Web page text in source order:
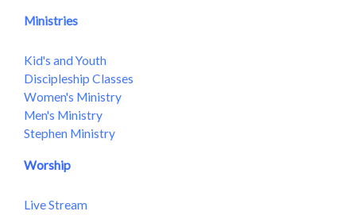
Ministries
Kid's and Youth
Discipleship Classes
Women's Ministry
Men's Ministry
Stephen Ministry
Worship
Live Stream